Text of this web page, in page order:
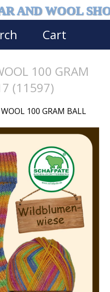
AND WOOL
Cart
100 GRAM
(11597)
100 GRAM BALL